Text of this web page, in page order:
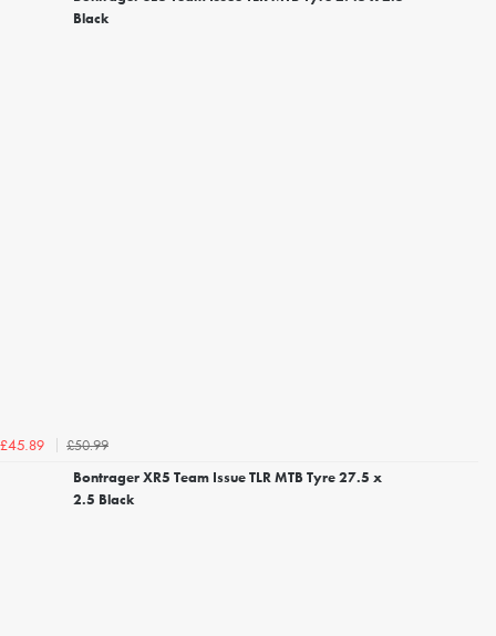
Black
£45.89
£50.99
Bontrager XR5 Team Issue TLR MTB Tyre 27.5 x
2.5 Black